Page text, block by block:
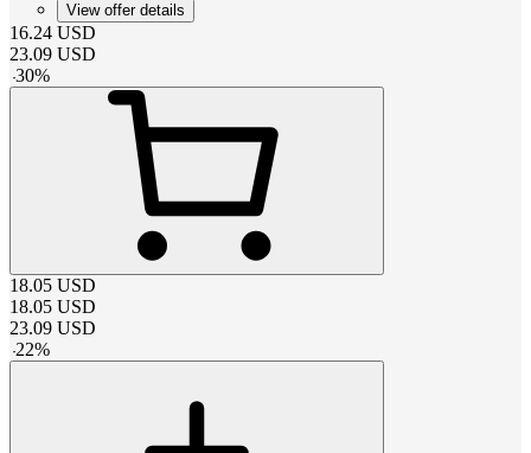
View offer details
16.24 USD
23.09 USD
-30%
18.05 USD
18.05 USD
23.09 USD
-22%